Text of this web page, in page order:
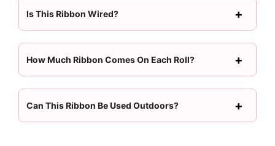
Is This Ribbon Wired?
How Much Ribbon Comes On Each Roll?
Can This Ribbon Be Used Outdoors?